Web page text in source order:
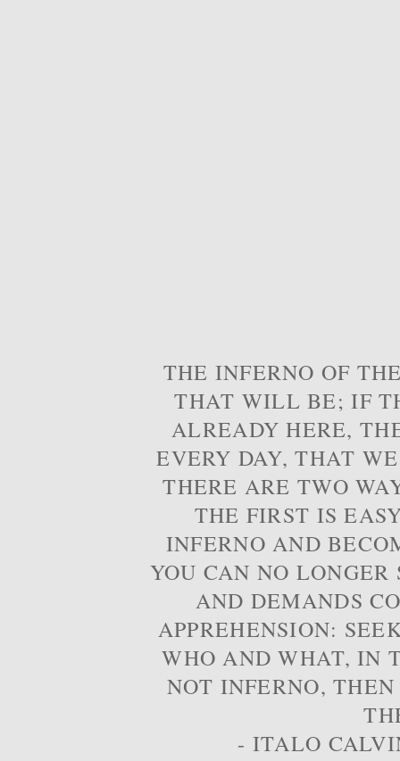
THE INFERNO OF
THAT WILL BE; IF
ALREADY HERE,
EVERY DAY, THAT
THERE ARE TWO
THE FIRST IS
INFERNO AND
YOU CAN NO
AND DEMANDS
APPREHENSION:
WHO AND WHAT, IN
NOT INFERNO,
- ITALO